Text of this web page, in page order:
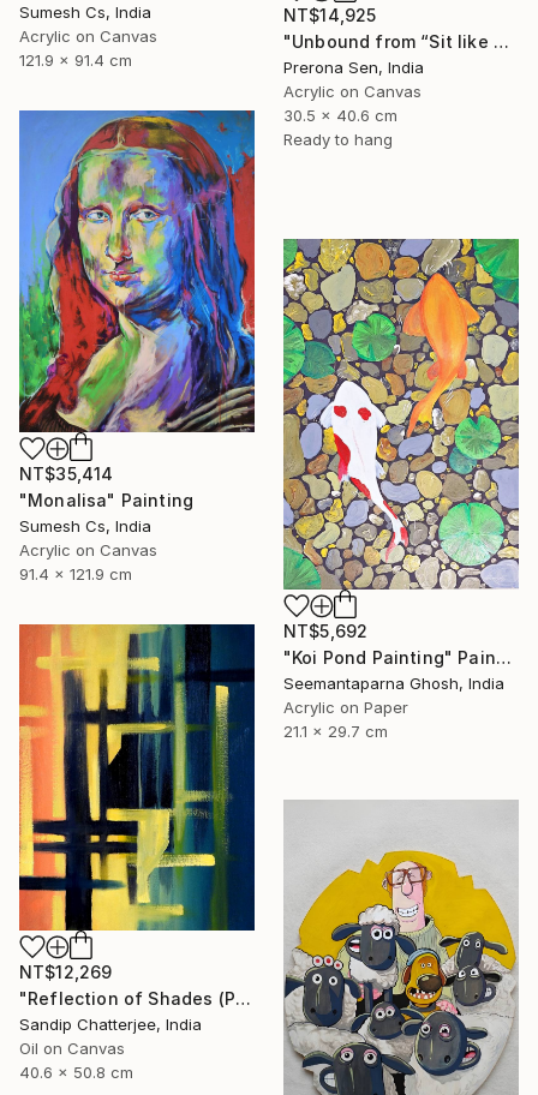
NT$14,925
"Unbound from “Sit like a girl”" Painting
Prerona Sen, India
Acrylic on Canvas
30.5 x 40.6 cm
Ready to hang
Sumesh Cs, India
Acrylic on Canvas
121.9 x 91.4 cm
NT$35,414
"Monalisa" Painting
Sumesh Cs, India
Acrylic on Canvas
91.4 x 121.9 cm
NT$5,692
"Koi Pond Painting" Painting
Seemantaparna Ghosh, India
Acrylic on Paper
21.1 x 29.7 cm
NT$12,269
"Reflection of Shades (P9-RS13K)" Painting
Sandip Chatterjee, India
Oil on Canvas
40.6 x 50.8 cm